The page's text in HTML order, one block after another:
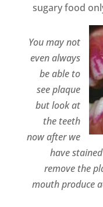
sugary food
You may not
even always
be able to
see plaque
but look at
the teeth
now after we
have
remove the
mouth produce